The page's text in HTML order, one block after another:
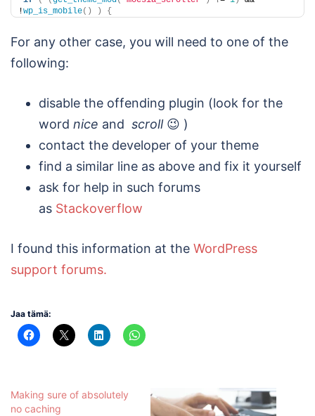
!wp_is_mobile() ) {
For any other case, you will need to one of the
following:
disable the offending plugin (look for the
word nice and scroll😉 )
contact the developer of your theme
find a similar line as above and fix it yourself
ask for help in such forums
as Stackoverflow
I found this information at the WordPress
support forums.
Jaa tämä:
Making sure of absolutely
no caching